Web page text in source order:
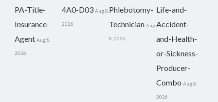
PA-Title-
Insurance-
Agent Aug 8,
2026
4A0-D03 Aug 8,
2026
Phlebotomy-
Technician Aug
8, 2026
Life-and-
Accident-
and-Health-
or-Sickness-
Producer-
Combo Aug 8,
2026